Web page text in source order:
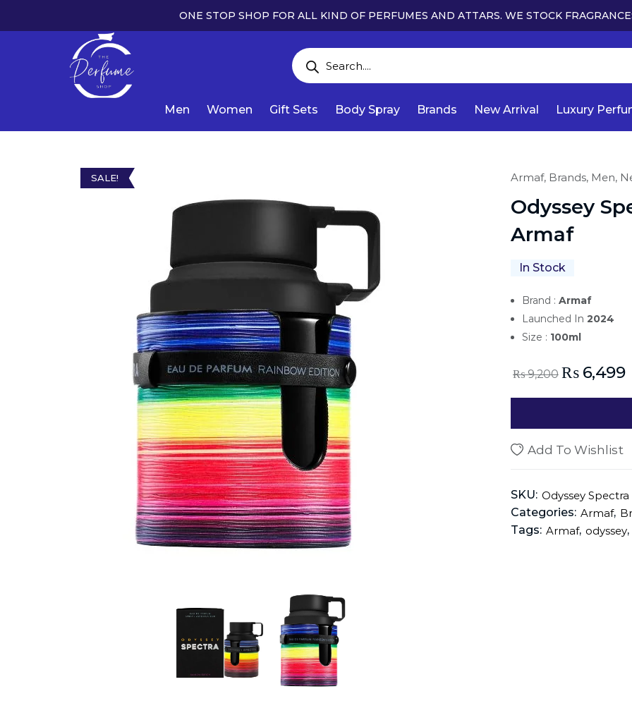
ONE STOP SHOP FOR ALL KIND OF PERFUMES AND ATTARS. WE STOCK
Men Women Gift Sets Body Spray Brands New Arrival Luxury
SALE! Armaf, Brands, Men,
Odyssey
Armaf
In Stock
Brand : Armaf
Launched In 2024
Size : 100ml
₨9,200 ₨6,499
Add To Wishlist
SKU: Odyssey
Categories: Armaf,
Tags: Armaf, odyssey,